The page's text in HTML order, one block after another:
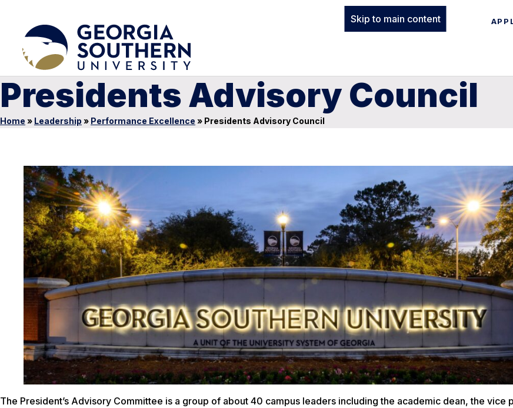
Skip to main content
Presidents Advisory Council
Home » Leadership » Performance Excellence » Presidents Advisory Council
The President’s Advisory Committee is a group of about 40 campus leaders including the academic dean, the vice